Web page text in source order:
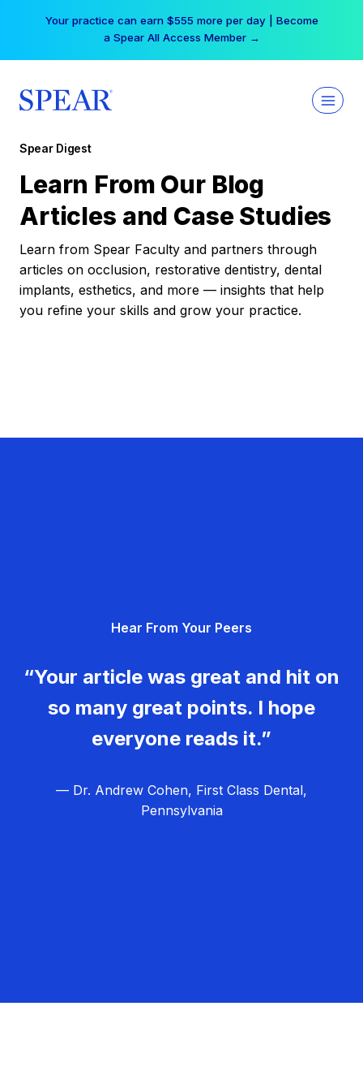
Your practice can earn $555 more per day | Become
a Spear All Access Member →
Spear Digest
Learn From Our Blog
Articles and Case Studies
Learn from Spear Faculty and partners through
articles on occlusion, restorative dentistry, dental
implants, esthetics, and more — insights that help
you refine your skills and grow your practice.
Hear From Your Peers
“Your article was great and hit on
so many great points. I hope
everyone reads it.”
— Dr. Andrew Cohen, First Class Dental,
Pennsylvania